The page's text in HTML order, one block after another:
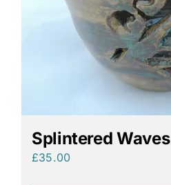
Splintered Waves
£35.00